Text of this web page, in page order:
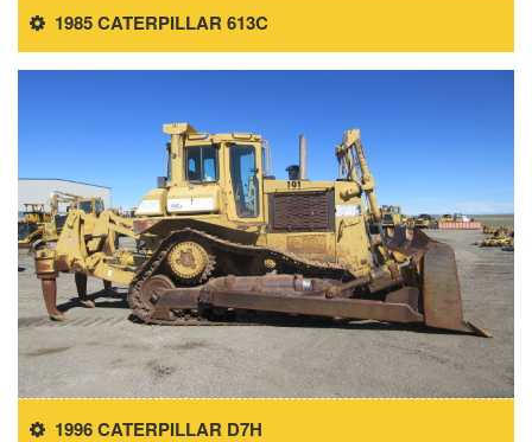
1985 CATERPILLAR 613C
1996 CATERPILLAR D7H